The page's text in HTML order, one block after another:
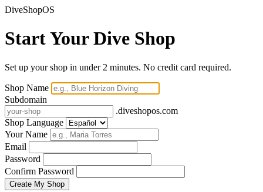
DiveShopOS
Start Your Dive Shop
Set up your shop in under 2 minutes. No credit card required.
Shop Name
Subdomain
.diveshopos.com
Shop Language
Your Name
Email
Password
Confirm Password